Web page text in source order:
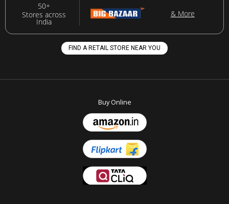
50+
Stores across
India
& More
FIND A RETAIL STORE NEAR YOU
Buy Online